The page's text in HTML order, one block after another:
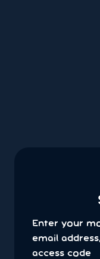
Enter your
email
access code